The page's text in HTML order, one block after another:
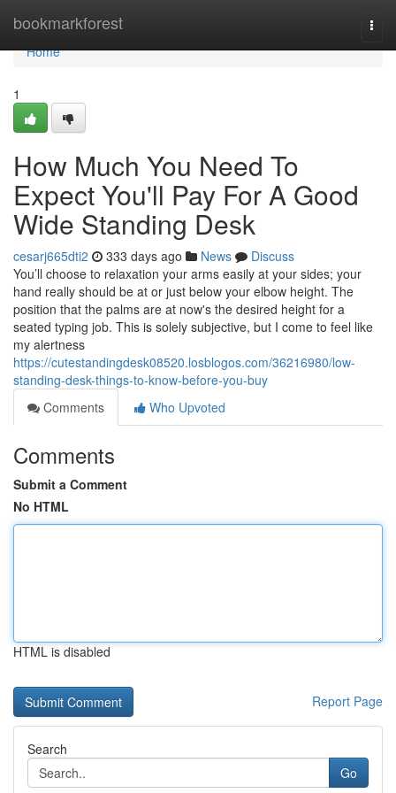
bookmarkforest
Home
Home
1
How Much You Need To
Expect You'll Pay For A Good
Wide Standing Desk
cesarj665dti2 333 days ago News
Discuss
You’ll choose to relaxation your arms easily at your sides; your
hand really should be at or just below your elbow height. The
position that the palms are at now's the desired height for a
seated typing job. This is solely subjective, but I come to feel like
my alertness
https://cutestandingdesk08520.losblogos.com/36216980/low-
standing-desk-things-to-know-before-you-buy
Comments
Who Upvoted
Comments
Submit a Comment
No HTML
HTML is disabled
Report Page
Search
Go